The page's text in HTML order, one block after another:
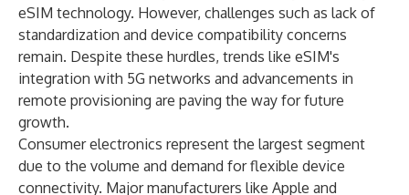
eSIM technology. However, challenges such as lack of
standardization and device compatibility concerns
remain. Despite these hurdles, trends like eSIM's
integration with 5G networks and advancements in
remote provisioning are paving the way for future
growth.
Consumer electronics represent the largest segment
due to the volume and demand for flexible device
connectivity. Major manufacturers like Apple and